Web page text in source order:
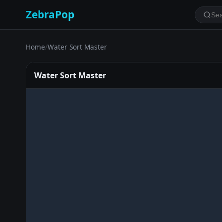
ZebraPop
Home/Water Sort Master
Water Sort Master